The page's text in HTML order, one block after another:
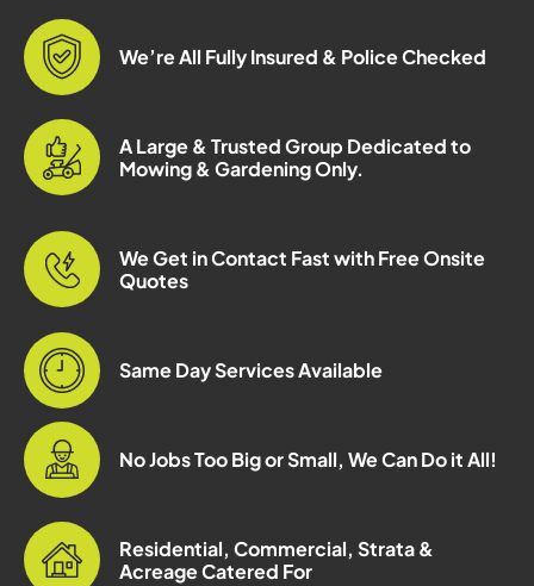
We’re All Fully Insured & Police Checked
A Large & Trusted Group Dedicated to
Mowing & Gardening Only.
We Get in Contact Fast with Free Onsite
Quotes
Same Day Services Available
No Jobs Too Big or Small, We Can Do it All!
Residential, Commercial, Strata &
Acreage Catered For